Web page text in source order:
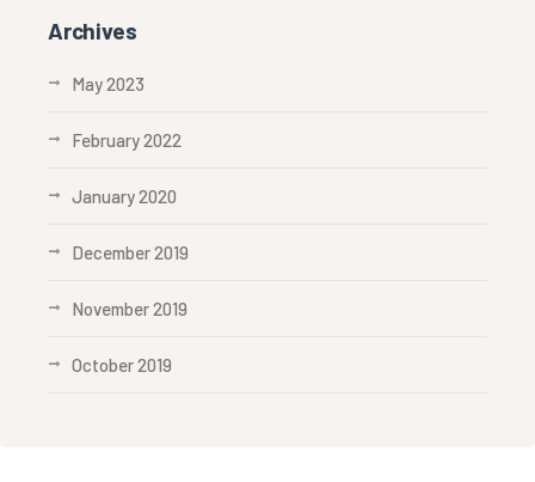
Archives
May 2023
February 2022
January 2020
December 2019
November 2019
October 2019